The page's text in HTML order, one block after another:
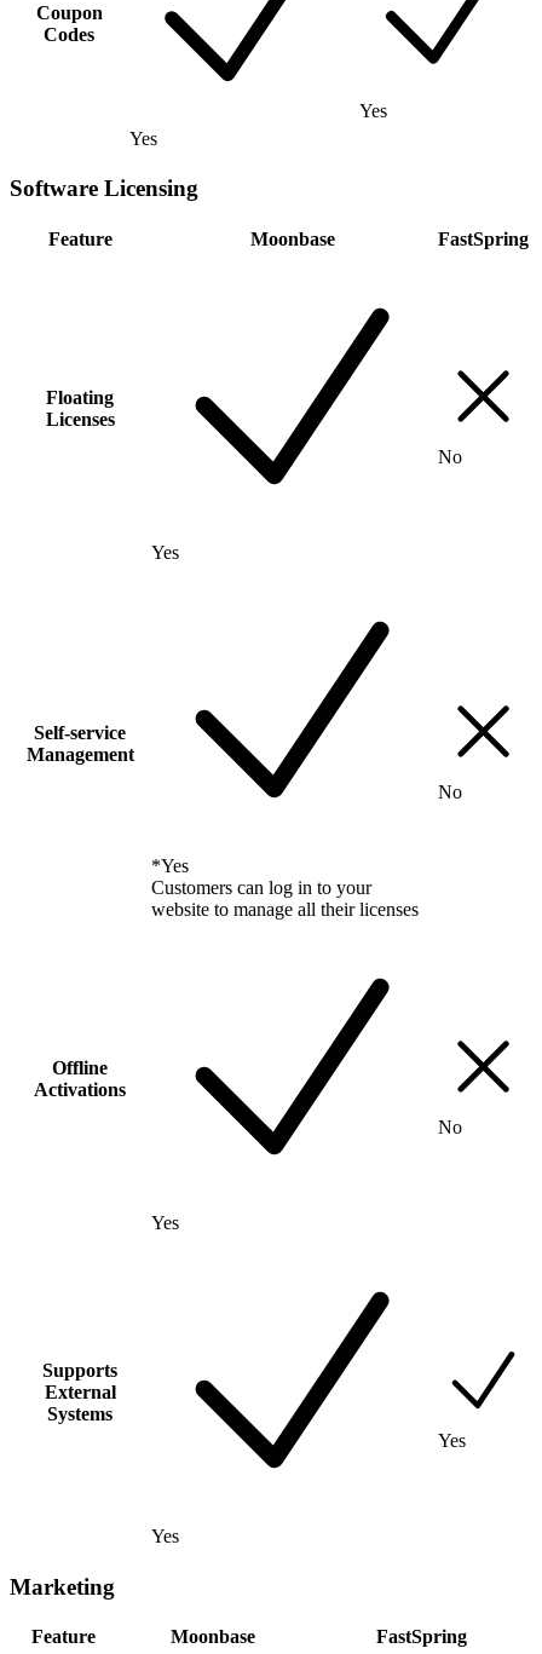
Coupon
Codes
Yes
Yes
Software Licensing
Feature Moonbase FastSpring
Floating
Licenses
Yes
No
Self-service
Management
*Yes
Customers can log in to your
website to manage all their licenses
No
Offline
Activations
Yes
No
Supports
External
Systems
Yes
Yes
Marketing
Feature Moonbase FastSpring